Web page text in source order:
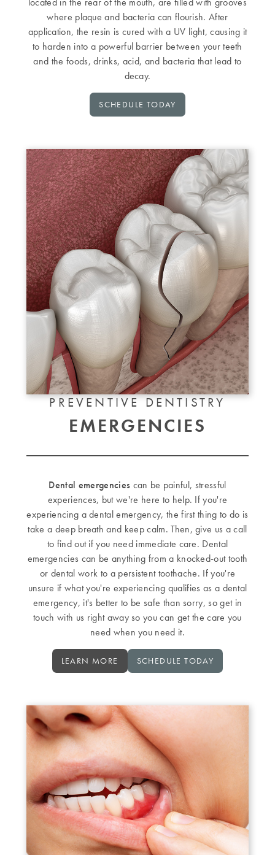
where plaque and bacteria can flourish. After
application, the resin is cured with a UV light, causing it
to harden into a powerful barrier between your teeth
and the foods, drinks, acid, and bacteria that lead to
decay.
SCHEDULE TODAY
PREVENTIVE DENTISTRY
EMERGENCIES
Dental emergencies can be painful, stressful
experiences, but we're here to help. If you're
experiencing a dental emergency, the first thing to do is
take a deep breath and keep calm. Then, give us a call
to find out if you need immediate care. Dental
emergencies can be anything from a knocked-out tooth
or dental work to a persistent toothache. If you're
unsure if what you're experiencing qualifies as a dental
emergency, it's better to be safe than sorry, so get in
touch with us right away so you can get the care you
need when you need it.
LEARN MORE SCHEDULE TODAY